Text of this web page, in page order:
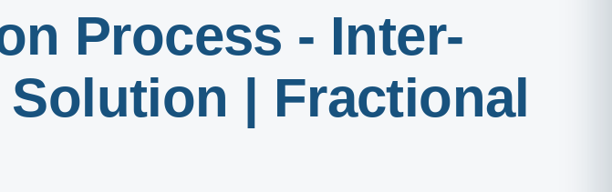
Process - Inter-
| Fractional